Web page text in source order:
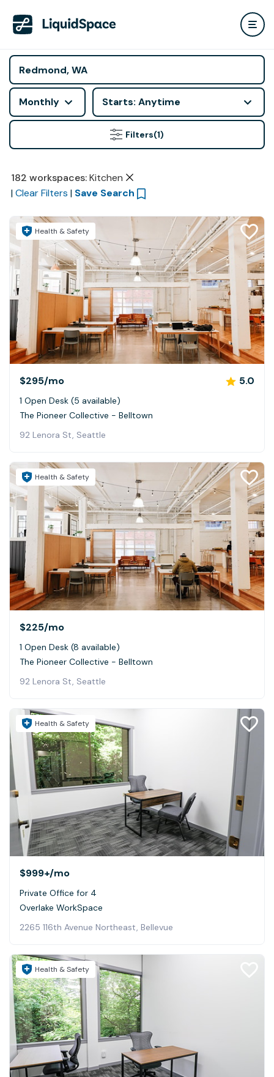
Monthly Starts: Anytime
Filters(1)
182 workspaces: Kitchen
| Clear Filters | Save Search
Health & Safety
$295/mo 5.0
1 Open Desk (5 available)
The Pioneer Collective - Belltown
92 Lenora St, Seattle
Health & Safety
$225/mo
1 Open Desk (8 available)
The Pioneer Collective - Belltown
92 Lenora St, Seattle
Health & Safety
$999+/mo
Private Office for 4
Overlake WorkSpace
2265 116th Avenue Northeast, Bellevue
Health & Safety